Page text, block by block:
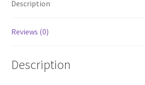
Description
Reviews (0)
Description